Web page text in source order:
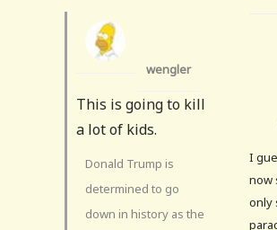
I
now
only
wengler
This is going to kill
a lot of kids.
Donald Trump is
determined to go
down in history as the